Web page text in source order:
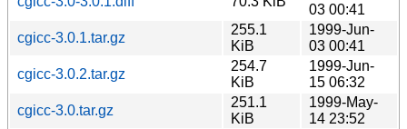
03 00:41
cgicc-3.0.1.tar.gz
255.1
KiB
1999-Jun-
03 00:41
cgicc-3.0.2.tar.gz
254.7
KiB
1999-Jun-
15 06:32
cgicc-3.0.tar.gz
251.1
KiB
1999-May-
14 23:52